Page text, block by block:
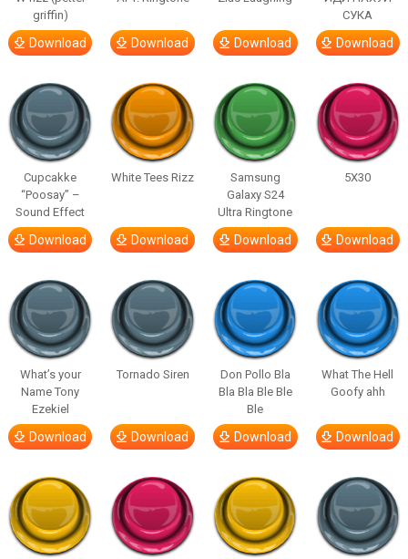
griffin)
Download Download Download
СУКА
Download
Cupcakke
“Poosay” –
Sound Effect
Download
White Tees Rizz
Download
Samsung
Galaxy S24
Ultra Ringtone
Download
5X30
Download
What’s your
Name Tony
Ezekiel
Download
Tornado Siren
Download
Don Pollo Bla
Bla Bla Ble Ble
Ble
Download
What The Hell
Goofy ahh
Download